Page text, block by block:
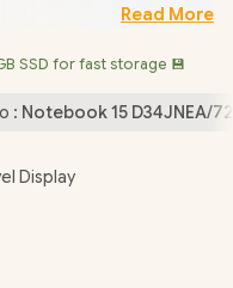
/ Integrated Intel®
FHD Camera / 2x USB
Integrated Speakers /
Laptop Deal
Read More
SSD for fast storage 💾
: Notebook 15 D34JNEA/
Display